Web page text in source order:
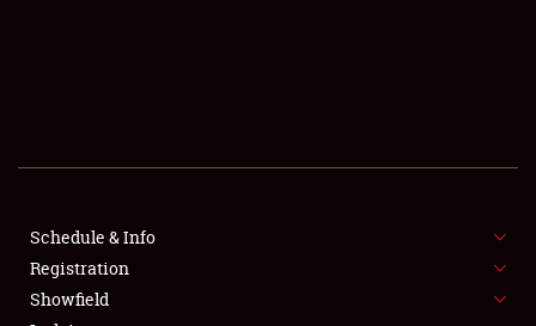
SHOWFIELD
SPONSORSHIP
Schedule & Info
Registration
Showfield